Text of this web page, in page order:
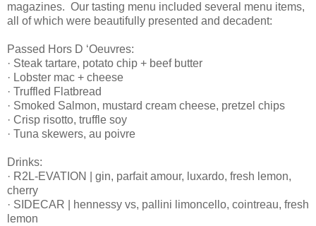
magazines. Our tasting menu included several menu items,
all of which were beautifully presented and decadent:
Passed Hors D ‘Oeuvres:
· Steak tartare, potato chip + beef butter
· Lobster mac + cheese
· Truffled Flatbread
· Smoked Salmon, mustard cream cheese, pretzel chips
· Crisp risotto, truffle soy
· Tuna skewers, au poivre
Drinks:
· R2L-EVATION | gin, parfait amour, luxardo, fresh lemon,
cherry
· SIDECAR | hennessy vs, pallini limoncello, cointreau, fresh
lemon